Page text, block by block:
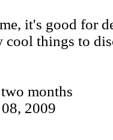
it's good for
cool things to
months
2009